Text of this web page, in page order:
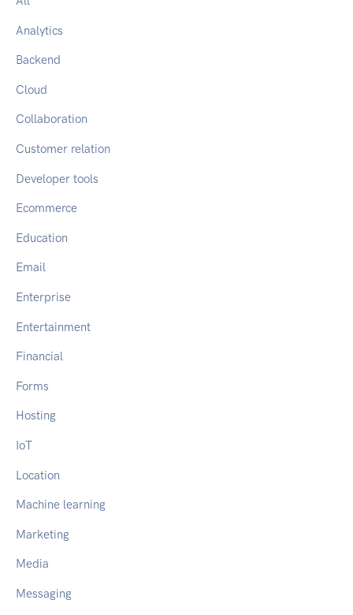
Analytics
Backend
Cloud
Collaboration
Customer relation
Developer tools
Ecommerce
Education
Email
Enterprise
Entertainment
Financial
Forms
Hosting
IoT
Location
Machine learning
Marketing
Media
Messaging